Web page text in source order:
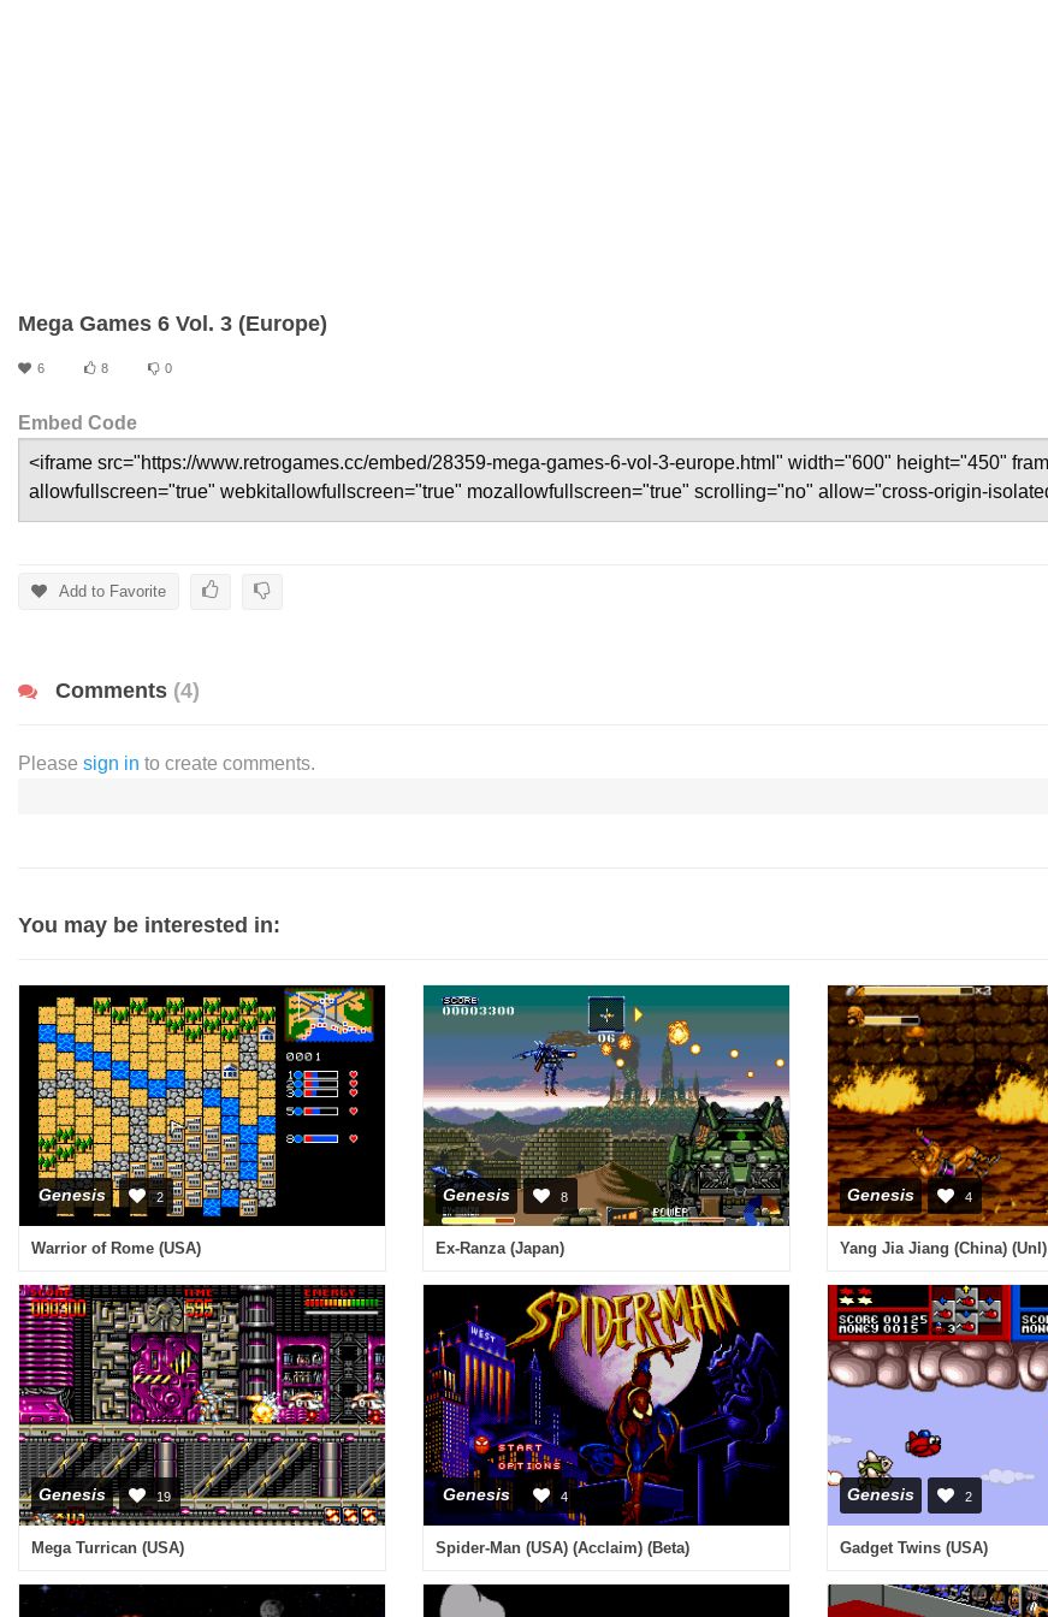
Mega Games 6 Vol. 3 (Europe)
6 8 0
Embed Code
Add to Favorite
Comments (4)
Please sign in to create comments.
You may be interested in:
Genesis 2
Warrior of Rome (USA)
Genesis 8
Ex-Ranza (Japan)
Genesis 4
Yang Jia Jiang (China) (Unl)
Genesis 19
Mega Turrican (USA)
Genesis 4
Spider-Man (USA) (Acclaim) (Beta)
Genesis 2
Gadget Twins (USA)